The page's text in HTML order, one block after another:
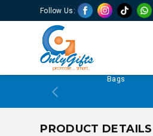
Follow Us:
Bags
PRODUCT DETAILS